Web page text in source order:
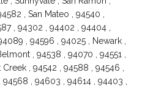
, San Mateo , 94540 ,
, 94302 , 94402 , 94404 ,
, 94596 , 94025 , Newark ,
, 94538 , 94070 , 94551 ,
, 94542 , 94588 , 94546 ,
, 94603 , 94614 , 94403 ,